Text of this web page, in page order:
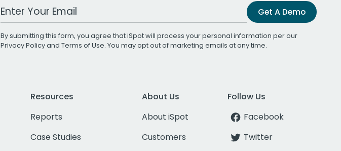
Work Email Address Get A Demo
By submitting this form, you agree that iSpot will process your personal information per our
Privacy Policyand Terms of Use. You may opt out of marketing emails at any time.
Resources
Reports
Case Studies
About Us
About iSpot
Customers
Follow Us
Facebook
Twitter